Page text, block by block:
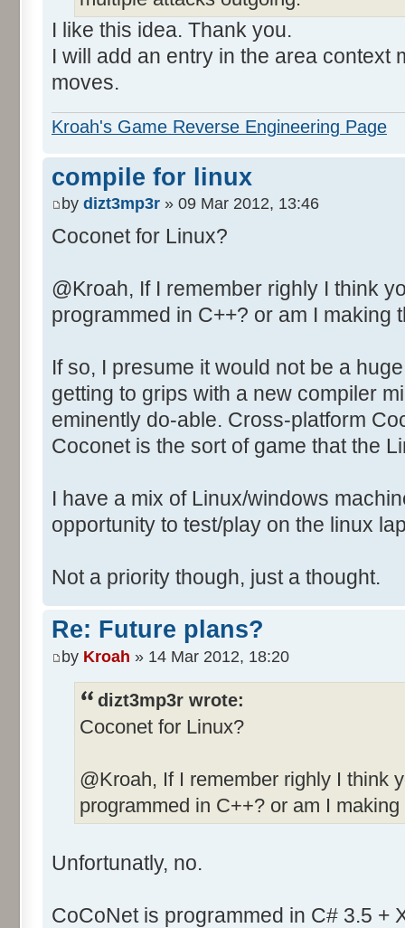
I like this idea. Thank you.
I will add an entry in the area context
moves.
Kroah's Game Reverse Engineering Page
compile for linux
by dizt3mp3r » 09 Mar 2012, 13:46
Coconet for Linux?
@Kroah, If I remember righly I think
programmed in C++? or am I making
If so, I presume it would not be a
getting to grips with a new compiler
eminently do-able. Cross-platform
Coconet is the sort of game that the
I have a mix of Linux/windows
opportunity to test/play on the linux
Not a priority though, just a thought.
Re: Future plans?
by Kroah » 14 Mar 2012, 18:20
dizt3mp3r wrote:
Coconet for Linux?
@Kroah, If I remember righly I think
programmed in C++? or am I
Unfortunatly, no.
CoCoNet is programmed in C# 3.5 +